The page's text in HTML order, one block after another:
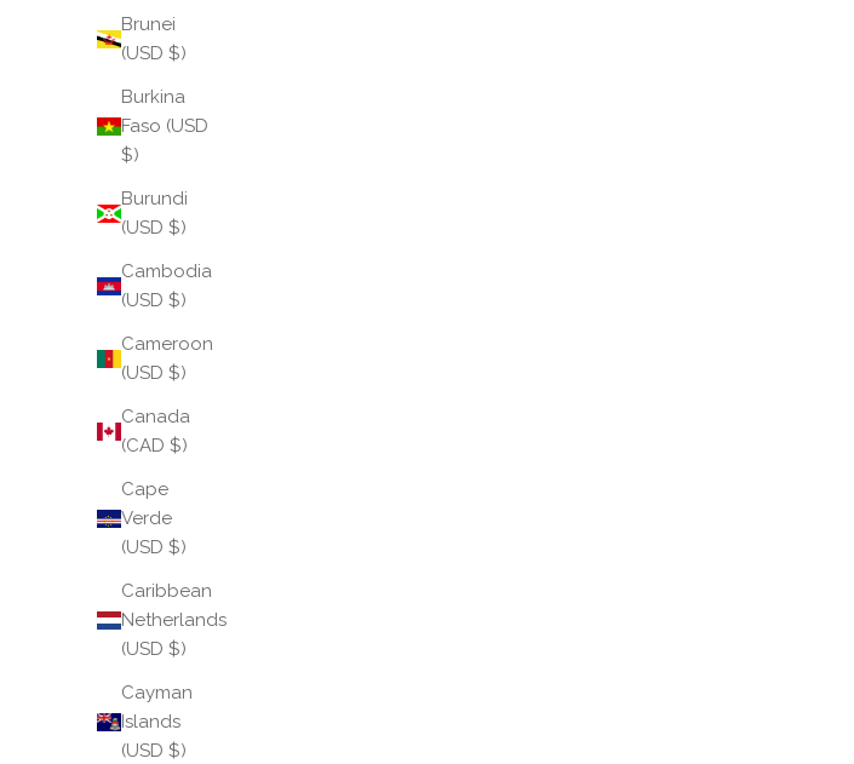
Brunei
(USD $)
Burkina
Faso (USD
$)
Burundi
(USD $)
Cambodia
(USD $)
Cameroon
(USD $)
Canada
(CAD $)
Cape
Verde
(USD $)
Caribbean
Netherlands
(USD $)
Cayman
Islands
(USD $)